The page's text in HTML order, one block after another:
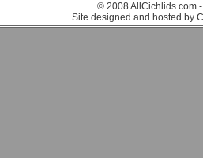
© 2008 AllCichlids.com
Site designed and hosted by